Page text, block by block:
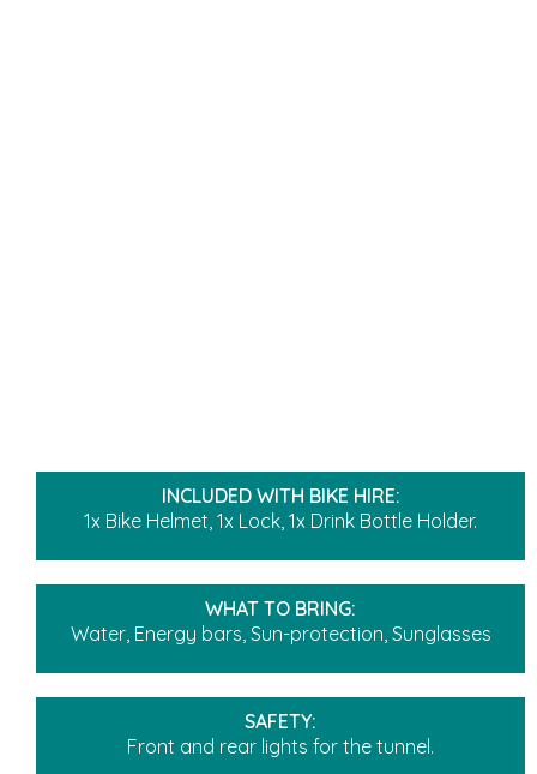
INCLUDED WITH BIKE HIRE:
1x Bike Helmet, 1x Lock, 1x Drink Bottle Holder.
WHAT TO BRING:
Water, Energy bars, Sun-protection, Sunglasses
SAFETY:
Front and rear lights for the tunnel.